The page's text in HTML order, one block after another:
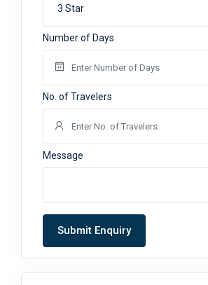
3 Star
Number of Days
No. of Travelers
Message
Submit Enquiry